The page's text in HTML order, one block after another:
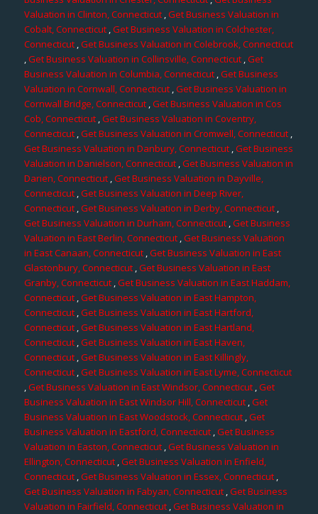
Valuation in Clinton, Connecticut,Get Business Valuation in
Cobalt, Connecticut,Get Business Valuation in Colchester,
Connecticut,Get Business Valuation in Colebrook, Connecticut
,Get Business Valuation in Collinsville, Connecticut,Get
Business Valuation in Columbia, Connecticut ,Get Business
Valuation in Cornwall, Connecticut,Get Business Valuation in
Cornwall Bridge, Connecticut ,Get Business Valuation in Cos
Cob, Connecticut,Get Business Valuation in Coventry,
Connecticut,Get Business Valuation in Cromwell, Connecticut,
Get Business Valuation in Danbury, Connecticut,Get Business
Valuation in Danielson, Connecticut,Get Business Valuation in
Darien, Connecticut,Get Business Valuation in Dayville,
Connecticut ,Get Business Valuation in Deep River,
Connecticut,Get Business Valuation in Derby, Connecticut,
Get Business Valuation in Durham, Connecticut,Get Business
Valuation in East Berlin, Connecticut,Get Business Valuation
in East Canaan, Connecticut ,Get Business Valuation in East
Glastonbury, Connecticut,Get Business Valuation in East
Granby, Connecticut ,Get Business Valuation in East Haddam,
Connecticut,Get Business Valuation in East Hampton,
Connecticut,Get Business Valuation in East Hartford,
Connecticut,Get Business Valuation in East Hartland,
Connecticut ,Get Business Valuation in East Haven,
Connecticut ,Get Business Valuation in East Killingly,
Connecticut,Get Business Valuation in East Lyme, Connecticut
,Get Business Valuation in East Windsor, Connecticut,Get
Business Valuation in East Windsor Hill, Connecticut,Get
Business Valuation in East Woodstock, Connecticut,Get
Business Valuation in Eastford, Connecticut,Get Business
Valuation in Easton, Connecticut,Get Business Valuation in
Ellington, Connecticut,Get Business Valuation in Enfield,
Connecticut,Get Business Valuation in Essex, Connecticut,
Get Business Valuation in Fabyan, Connecticut,Get Business
Valuation in Fairfield, Connecticut,Get Business Valuation in